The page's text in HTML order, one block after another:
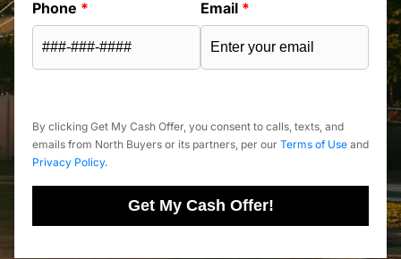
Phone * Email *
By clicking Get My Cash Offer, you consent to calls, texts, and
emails from North Buyers or its partners, per our Terms of Use and
Privacy Policy.
Get My Cash Offer!